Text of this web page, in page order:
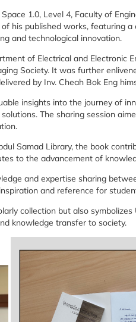
1.0, Level 4, Faculty of
his published works, featuring
and technological innovation.
of Electrical and Electronic
Society. It was further
by Inv. Cheah Bok Eng
insights into the journey of
The sharing session
Samad Library, the book
to the advancement of
and expertise sharing
and reference for
collection but also
knowledge transfer to society.